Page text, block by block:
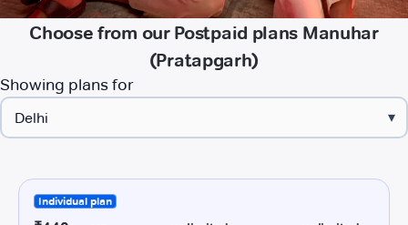
Choose from our Postpaid plans Manuhar
(Pratapgarh)
Showing plans for
▾